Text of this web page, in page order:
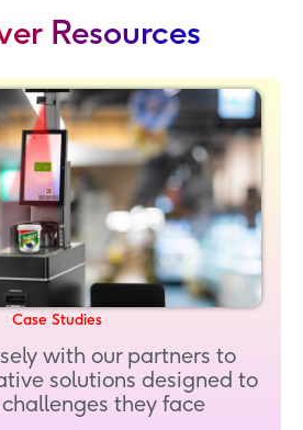
Resources
Case Studies
with our partners to
solutions designed to
they face